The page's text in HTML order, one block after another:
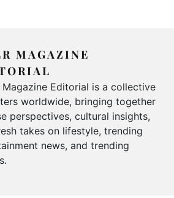
MAGAZINE
Magazine Editorial is a collective
worldwide, bringing together
perspectives, cultural insights,
takes on lifestyle, trending
news, and trending